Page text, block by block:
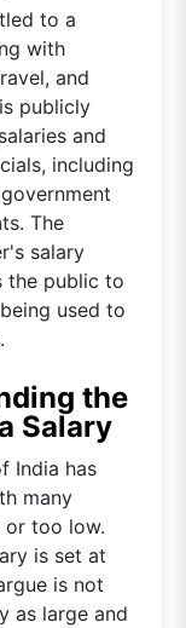
to a
with
and
publicly
and
including
The
salary
the public to
used to
the
Salary
India has
many
or too low.
is set at
is not
as large and